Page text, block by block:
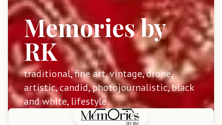
Memories by
RK
traditional, fine art, vintage, drone,
artistic, candid, photojournalistic, black
and white, lifestyle